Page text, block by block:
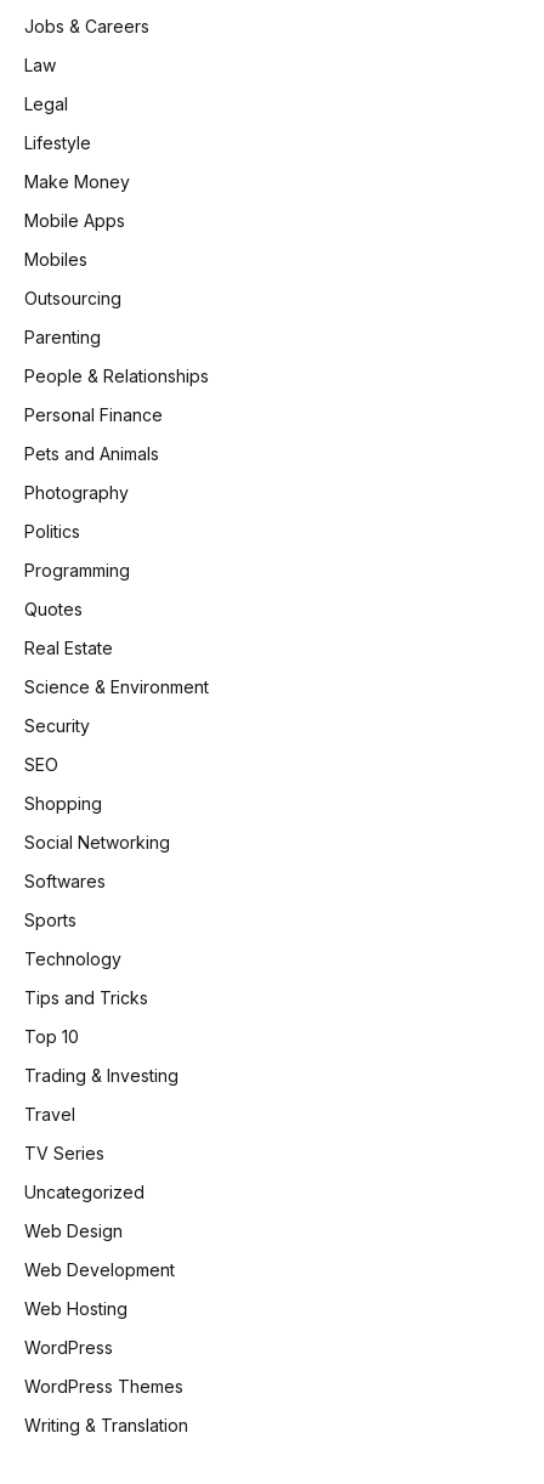
Jobs & Careers
Law
Legal
Lifestyle
Make Money
Mobile Apps
Mobiles
Outsourcing
Parenting
People & Relationships
Personal Finance
Pets and Animals
Photography
Politics
Programming
Quotes
Real Estate
Science & Environment
Security
SEO
Shopping
Social Networking
Softwares
Sports
Technology
Tips and Tricks
Top 10
Trading & Investing
Travel
TV Series
Uncategorized
Web Design
Web Development
Web Hosting
WordPress
WordPress Themes
Writing & Translation